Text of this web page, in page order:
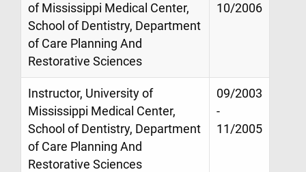
of Mississippi Medical Center,
School of Dentistry, Department
of Care Planning And
Restorative Sciences
10/2006
Instructor, University of
Mississippi Medical Center,
School of Dentistry, Department
of Care Planning And
Restorative Sciences
09/2003
-
11/2005